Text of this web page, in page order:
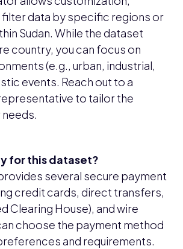
filter data by specific regions or
Sudan. While the dataset
country, you can focus on
(e.g., urban, industrial,
events. Reach out to a
to tailor the
for this dataset?
several secure payment
credit cards, direct transfers,
Clearing House), and wire
choose the payment method
and requirements.